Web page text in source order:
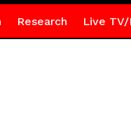
Research Live TV/